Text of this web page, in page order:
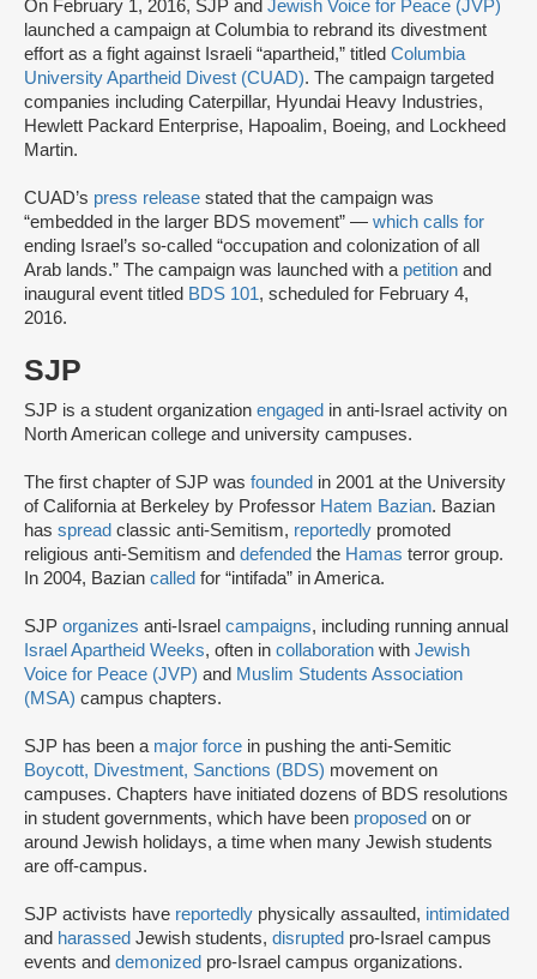
On February 1, 2016, SJP and Jewish Voice for Peace (JVP)
launched a campaign at Columbia to rebrand its divestment
effort as a fight against Israeli “apartheid,” titled Columbia
University Apartheid Divest (CUAD). The campaign targeted
companies including Caterpillar, Hyundai Heavy Industries,
Hewlett Packard Enterprise, Hapoalim, Boeing, and Lockheed
Martin.
CUAD’s press release stated that the campaign was
“embedded in the larger BDS movement” — which calls for
ending Israel’s so-called “occupation and colonization of all
Arab lands.” The campaign was launched with a petition and
inaugural event titled BDS 101, scheduled for February 4,
2016.
SJP
SJP is a student organization engaged in anti-Israel activity on
North American college and university campuses.
The first chapter of SJP was founded in 2001 at the University
of California at Berkeley by Professor Hatem Bazian. Bazian
has spread classic anti-Semitism, reportedly promoted
religious anti-Semitism and defended the Hamas terror group.
In 2004, Bazian called for “intifada” in America.
SJP organizes anti-Israel campaigns, including running annual
Israel Apartheid Weeks, often in collaboration with Jewish
Voice for Peace (JVP) and Muslim Students Association
(MSA) campus chapters.
SJP has been a major force in pushing the anti-Semitic
Boycott, Divestment, Sanctions (BDS) movement on
campuses. Chapters have initiated dozens of BDS resolutions
in student governments, which have been proposed on or
around Jewish holidays, a time when many Jewish students
are off-campus.
SJP activists have reportedly physically assaulted, intimidated
and harassed Jewish students, disrupted pro-Israel campus
events and demonized pro-Israel campus organizations.